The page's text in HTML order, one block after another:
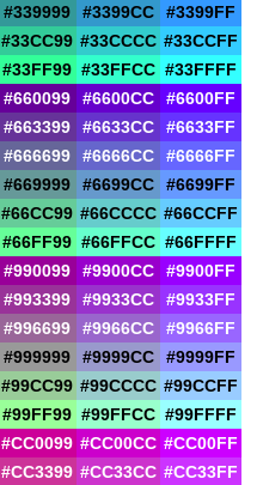
#339999 #3399CC
#3399FF
#33CC99 #33CCCC #33CCFF
#33FF99 #33FFCC #33FFFF
#660099 #6600CC
#6600FF
#663399 #6633CC
#6633FF
#666699 #6666CC
#6666FF
#669999 #6699CC
#6699FF
#66CC99 #66CCCC #66CCFF
#66FF99 #66FFCC #66FFFF
#990099 #9900CC
#9900FF
#993399 #9933CC
#9933FF
#996699 #9966CC
#9966FF
#999999 #9999CC
#9999FF
#99CC99 #99CCCC #99CCFF
#99FF99 #99FFCC #99FFFF
#CC0099 #CC00CC #CC00FF
#CC3399 #CC33CC #CC33FF